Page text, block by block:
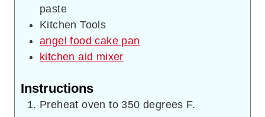
paste
Kitchen Tools
angel food cake pan
kitchen aid mixer
Instructions
Preheat oven to 350 degrees F.